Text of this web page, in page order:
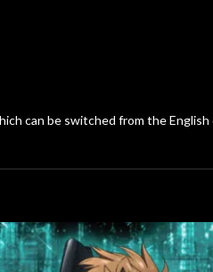
can be switched from the